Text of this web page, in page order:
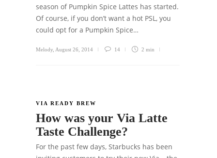
season of Pumpkin Spice Lattes has started.
Of course, if you don’t want a hot PSL, you
could opt for a Pumpkin Spice…
Melody August 26, 2014 14 2 min
VIA READY BREW
How was your Via Latte
Taste Challenge?
For the past few days, Starbucks has been